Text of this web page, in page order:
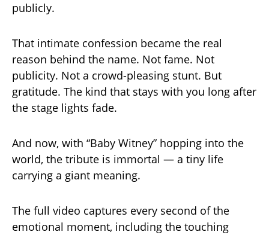
publicly.
That intimate confession became the real
reason behind the name. Not fame. Not
publicity. Not a crowd-pleasing stunt. But
gratitude. The kind that stays with you long after
the stage lights fade.
And now, with “Baby Witney” hopping into the
world, the tribute is immortal — a tiny life
carrying a giant meaning.
The full video captures every second of the
emotional moment, including the touching